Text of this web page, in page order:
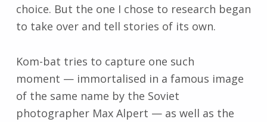
choice. But the one I chose to research began
to take over and tell stories of its own.
Kom-bat tries to capture one such
moment —immortalised in a famous image
of the same name by the Soviet
photographer Max Alpert —as well as the